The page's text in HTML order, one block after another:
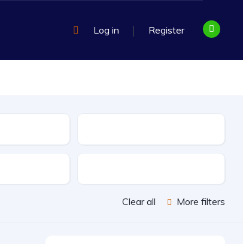
Log in Register
Clear all More filters